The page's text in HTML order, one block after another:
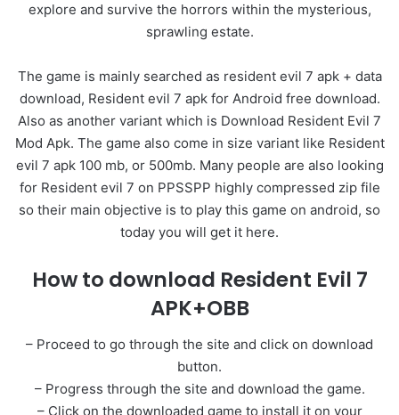
explore and survive the horrors within the mysterious,
sprawling estate.
The game is mainly searched as resident evil 7 apk + data
download, Resident evil 7 apk for Android free download.
Also as another variant which is Download Resident Evil 7
Mod Apk. The game also come in size variant like Resident
evil 7 apk 100 mb, or 500mb. Many people are also looking
for Resident evil 7 on PPSSPP highly compressed zip file
so their main objective is to play this game on android, so
today you will get it here.
How to download Resident Evil 7
APK+OBB
– Proceed to go through the site and click on download
button.
– Progress through the site and download the game.
– Click on the downloaded game to install it on your